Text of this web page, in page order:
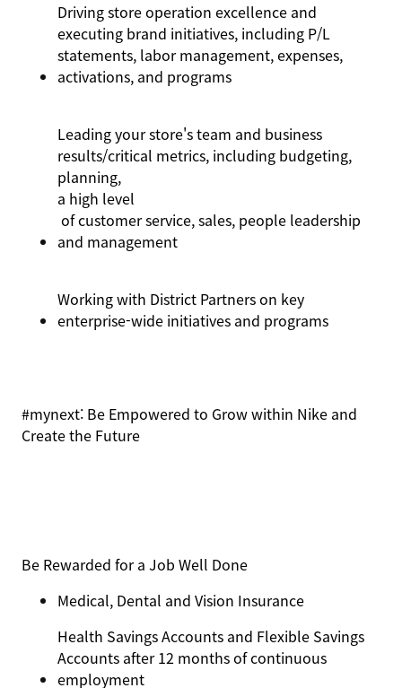
Driving store operation excellence and
executing brand initiatives, including P/L
statements, labor management, expenses,
activations, and programs
Leading your store's team and business
results/critical metrics, including budgeting,
planning,
a high level
of customer service, sales, people leadership
and management
Working with District Partners on key
enterprise-wide initiatives and programs
#mynext: Be Empowered to Grow within Nike and
Create the Future
Be Rewarded for a Job Well Done
Medical, Dental and Vision Insurance
Health Savings Accounts and Flexible Savings
Accounts after 12 months of continuous
employment